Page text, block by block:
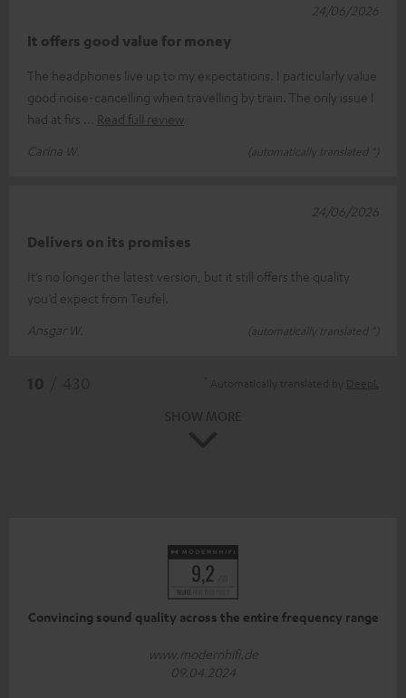
It offers good value for money
The headphones live up to my expectations. I particularly value
good noise-cancelling when travelling by train. The only issue I
had at firs
Read full review
Carina W.
(automatically translated *)
24/06/2026
Delivers on its promises
It’s no longer the latest version, but it still offers the quality
you’d expect from Teufel.
Ansgar W.
(automatically translated *)
24/06/2026
Convincing sound quality across the entire frequency range
www.modernhifi.de
09.04.2024